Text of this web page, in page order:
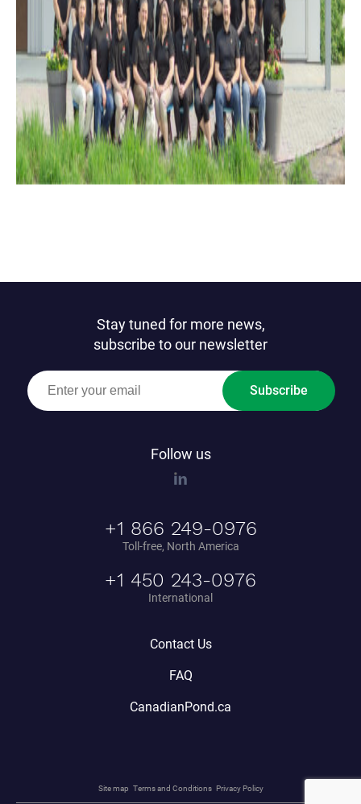
Stay tuned for more news,
subscribe to our newsletter
Subscribe
Follow us
+1 866 249-0976
Toll-free, North America
+1 450 243-0976
International
Contact Us
FAQ
CanadianPond.ca
Site map Terms and Conditions Privacy Policy